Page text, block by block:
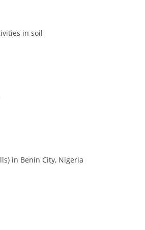
in soil
in Benin City, Nigeria